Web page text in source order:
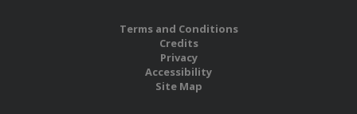
Terms and Conditions
Credits
Privacy
Accessibility
Site Map